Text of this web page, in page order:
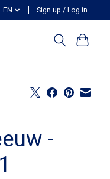
EN Sign up / Log in
-